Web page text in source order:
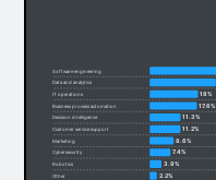
Software engineering
Data and analytics
IT operations 18%
Business process automation 17.6%
Decision intelligence 11.3%
Customer service support 11.2%
Marketing 8.6%
Cybersecurity 7.4%
Robotics 3.9%
Other 2.2%